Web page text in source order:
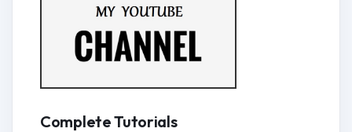
Complete Tutorials